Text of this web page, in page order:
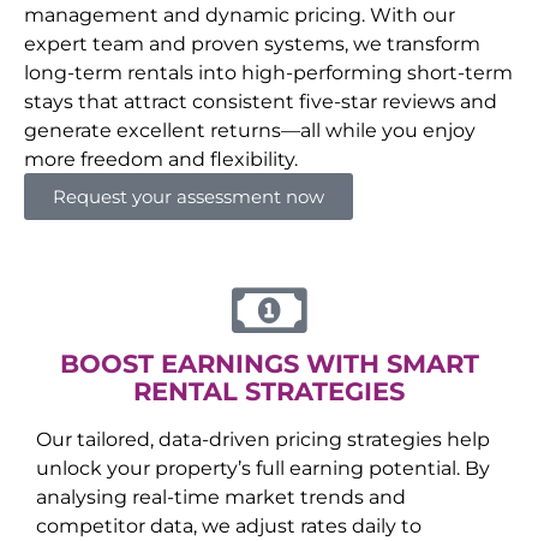
management and dynamic pricing. With our
expert team and proven systems, we transform
long-term rentals into high-performing short-term
stays that attract consistent five-star reviews and
generate excellent returns—all while you enjoy
more freedom and flexibility.
Request your assessment now
BOOST EARNINGS WITH SMART
RENTAL STRATEGIES
Our tailored, data-driven pricing strategies help
unlock your property’s full earning potential. By
analysing real-time market trends and
competitor data, we adjust rates daily to